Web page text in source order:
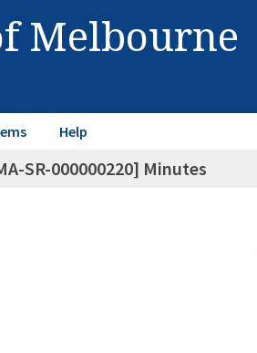
Melbourne
Help
SR-000000220] Minutes